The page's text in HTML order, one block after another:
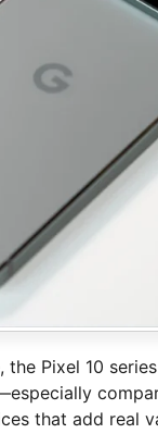
the Pixel 10
that add real